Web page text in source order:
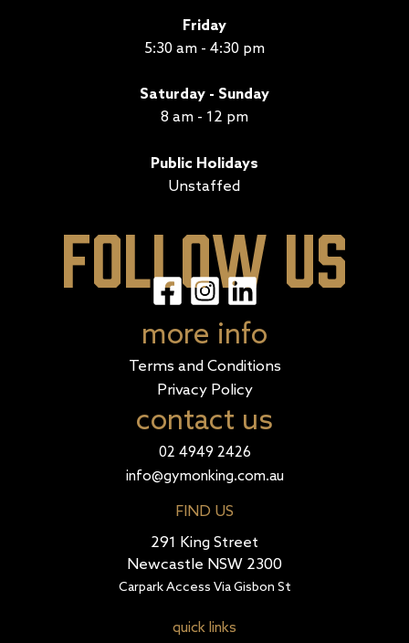
Friday
5:30 am - 4:30 pm
Saturday - Sunday
8 am - 12 pm
Public Holidays
Unstaffed
FOLLOW US
more info
Terms and Conditions
Privacy Policy
contact us
02 4949 2426
info@gymonking.com.au
FIND US
291 King Street
Newcastle NSW 2300
Carpark Access Via Gisbon St
quick links